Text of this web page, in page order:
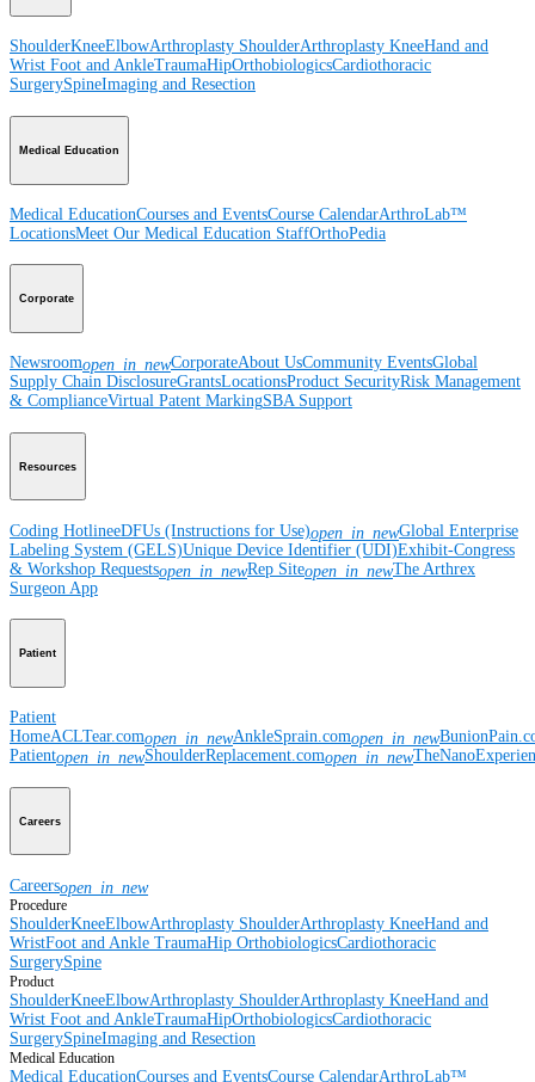
ShoulderKneeElbowArthroplasty ShoulderArthroplasty KneeHand and
Wrist Foot and AnkleTraumaHipOrthobiologicsCardiothoracic
SurgerySpineImaging and Resection
Medical Education
Medical EducationCourses and EventsCourse CalendarArthroLab™
LocationsMeet Our Medical Education StaffOrthoPedia
Corporate
Newsroomopen_in_newCorporateAbout UsCommunity EventsGlobal
Supply Chain DisclosureGrantsLocationsProduct SecurityRisk Management
& ComplianceVirtual Patent MarkingSBA Support
Resources
Coding HotlineeDFUs (Instructions for Use)open_in_newGlobal Enterprise
Labeling System (GELS)Unique Device Identifier (UDI)Exhibit-Congress
& Workshop Requestsopen_in_newRep Siteopen_in_newThe Arthrex
Surgeon App
Patient
Patient
HomeACLTear.comopen_in_newAnkleSprain.comopen_in_new
Patientopen_in_newShoulderReplacement.comopen_in_new
Careers
Careersopen_in_new
Procedure
ShoulderKneeElbowArthroplasty ShoulderArthroplasty KneeHand and
WristFoot and Ankle TraumaHip OrthobiologicsCardiothoracic
SurgerySpine
Product
ShoulderKneeElbowArthroplasty ShoulderArthroplasty KneeHand and
Wrist Foot and AnkleTraumaHipOrthobiologicsCardiothoracic
SurgerySpineImaging and Resection
Medical Education
Medical EducationCourses and EventsCourse CalendarArthroLab™